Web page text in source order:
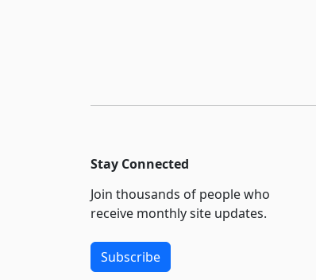
Stay Connected
Join thousands of people who
receive monthly site updates.
Subscribe